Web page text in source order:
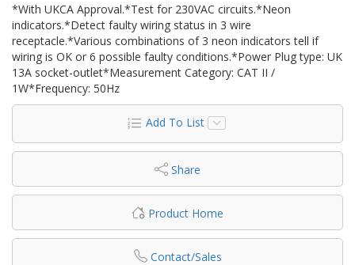
*With UKCA Approval.*Test for 230VAC circuits.*Neon
indicators.*Detect faulty wiring status in 3 wire
receptacle.*Various combinations of 3 neon indicators tell if
wiring is OK or 6 possible faulty conditions.*Power Plug type: UK
13A socket-outlet*Measurement Category: CAT II /
1W*Frequency: 50Hz
Add To List
Share
Product Home
Contact/Sales